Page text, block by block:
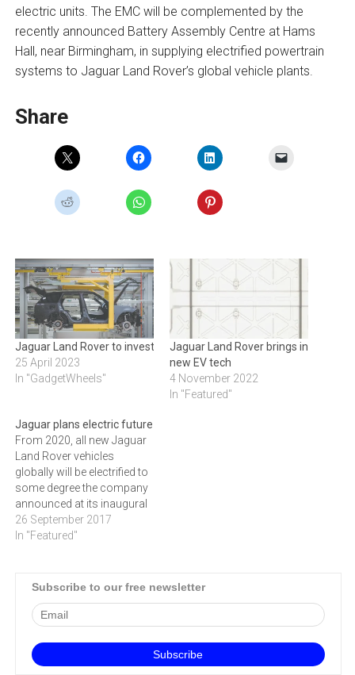
electric units. The EMC will be complemented by the
recently announced Battery Assembly Centre at Hams
Hall, near Birmingham, in supplying electrified powertrain
systems to Jaguar Land Rover’s global vehicle plants.
Share
Jaguar Land Rover to invest£15bn in luxury EV future
25 April 2023
In "GadgetWheels"
Jaguar Land Rover brings in
new EV tech
4 November 2022
In "Featured"
Jaguar plans electric future
From 2020, all new Jaguar
Land Rover vehicles
globally will be electrified to
some degree the company
announced at its inaugural
Tech Fest in the UK. “Every
new Jaguar Land Rover
Speth, Jaguar Land Rover
will introduce…
26 September 2017
In "Featured"
Subscribe to our free newsletter